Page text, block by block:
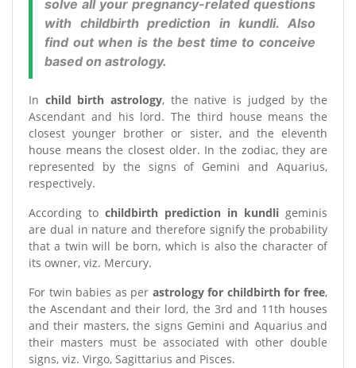
solve all your pregnancy-related questions
with childbirth prediction in kundli. Also
find out when is the best time to conceive
based on astrology.
In child birth astrology, the native is judged by the
Ascendant and his lord. The third house means the
closest younger brother or sister, and the eleventh
house means the closest older. In the zodiac, they are
represented by the signs of Gemini and Aquarius,
respectively.
According to childbirth prediction in kundli geminis
are dual in nature and therefore signify the probability
that a twin will be born, which is also the character of
its owner, viz. Mercury.
For twin babies as per astrology for childbirth for free,
the Ascendant and their lord, the 3rd and 11th houses
and their masters, the signs Gemini and Aquarius and
their masters must be associated with other double
signs, viz. Virgo, Sagittarius and Pisces.